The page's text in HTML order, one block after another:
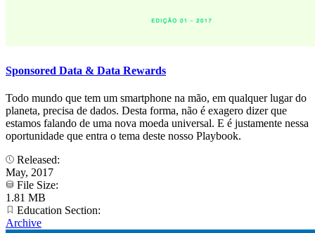
Sponsored Data & Data Rewards
Todo mundo que tem um smartphone na mão, em qualquer lugar do
planeta, precisa de dados. Desta forma, não é exagero dizer que
estamos falando de uma nova moeda universal. E é justamente nessa
oportunidade que entra o tema deste nosso Playbook.
Released:
May, 2017
File Size:
1.81 MB
Education Section:
Archive